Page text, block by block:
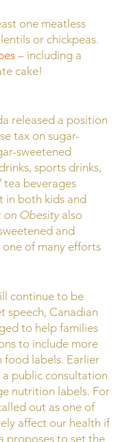
one meatless
or chickpeas.
– including a
cake!
released a position
tax on sugar-
sweetened
sports drinks,
tea beverages
in both kids and
on Obesityalso
and
of many efforts
continue to be
speech, Canadian
to help families
to include more
labels. Earlier
public consultation
nutrition labels. For
out as one of
affect our health if
proposes to set the